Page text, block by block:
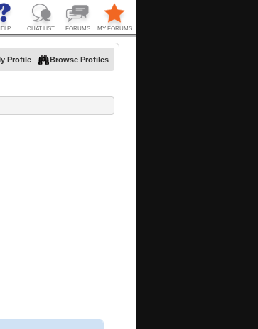
Profile Browse Profiles